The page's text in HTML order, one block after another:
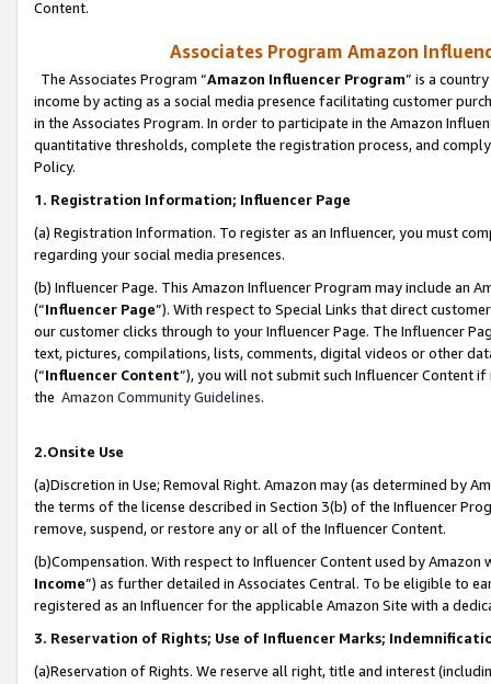
Content.
Associates Program Amazon
The Associates Program “Amazon Influencer Program” is a
income by acting as a social media presence facilitating customer
in the Associates Program. In order to participate in the Amazon
quantitative thresholds, complete the registration process, and
Policy.
1. Registration Information; Influencer Page
(a) Registration Information. To register as an Influencer, you must
regarding your social media presences.
(b) Influencer Page. This Amazon Influencer Program may include an
(“Influencer Page”). With respect to Special Links that direct
our customer clicks through to your Influencer Page. The Influencer
text, pictures, compilations, lists, comments, digital videos or other
(“Influencer Content”), you will not submit such Influencer Content
the Amazon Community Guidelines.
2.Onsite Use
(a)Discretion in Use; Removal Right. Amazon may (as determined by
the terms of the license described in Section 3(b) of the Influencer
remove, suspend, or restore any or all of the Influencer Content.
(b)Compensation. With respect to Influencer Content used by
Income”) as further detailed in Associates Central. To be eligible to
registered as an Influencer for the applicable Amazon Site with a
3. Reservation of Rights; Use of Influencer Marks;
(a)Reservation of Rights. We reserve all right, title and interest